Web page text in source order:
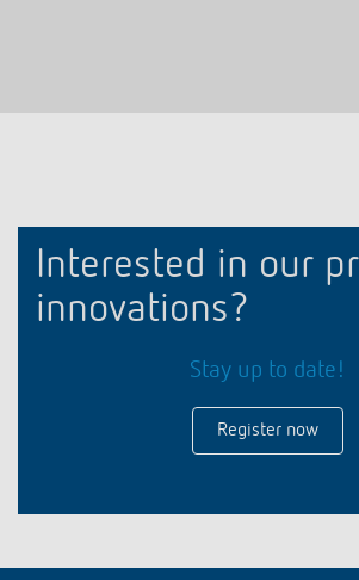
Interested in our
innovations?
Stay up to date!
Register now